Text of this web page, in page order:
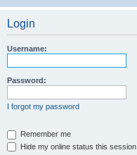
Login
Username:
Password:
I forgot my password
Remember me
Hide my online status this session